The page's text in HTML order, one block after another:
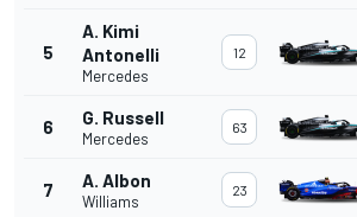
5
A. Kimi
Antonelli
Mercedes
12
6 G. Russell
Mercedes
63
7 A. Albon
Williams
23